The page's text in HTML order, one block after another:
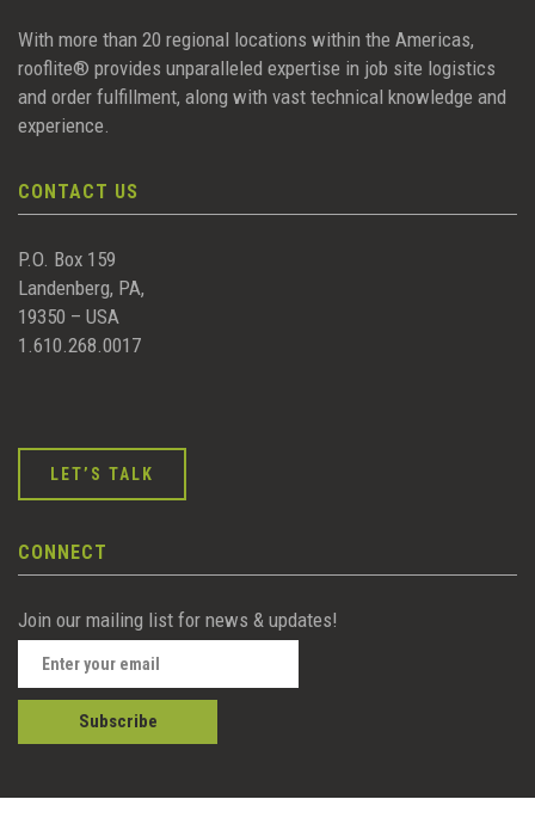
With more than 20 regional locations within the Americas,
rooflite® provides unparalleled expertise in job site logistics
and order fulfillment, along with vast technical knowledge and
experience.
CONTACT US
P.O. Box 159
Landenberg, PA,
19350 – USA
1.610.268.0017
LET’S TALK
CONNECT
Join our mailing list for news & updates!